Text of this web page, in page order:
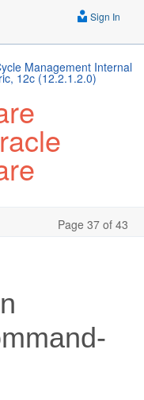
Sign In
Management Internal
12c (12.2.1.2.0)
Page 37 of 43